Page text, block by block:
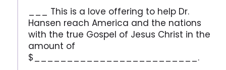
___ This is a love offering to help Dr.
Hansen reach America and the nations
with the true Gospel of Jesus Christ in the
amount of
$_________________________.